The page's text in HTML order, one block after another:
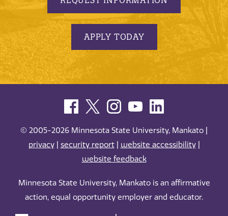
APPLY TODAY
© 2005-2026 Minnesota State University, Mankato |
privacy| security report| website accessibility|
website feedback
Minnesota State University, Mankato is an affirmative
action, equal opportunity employer and educator.